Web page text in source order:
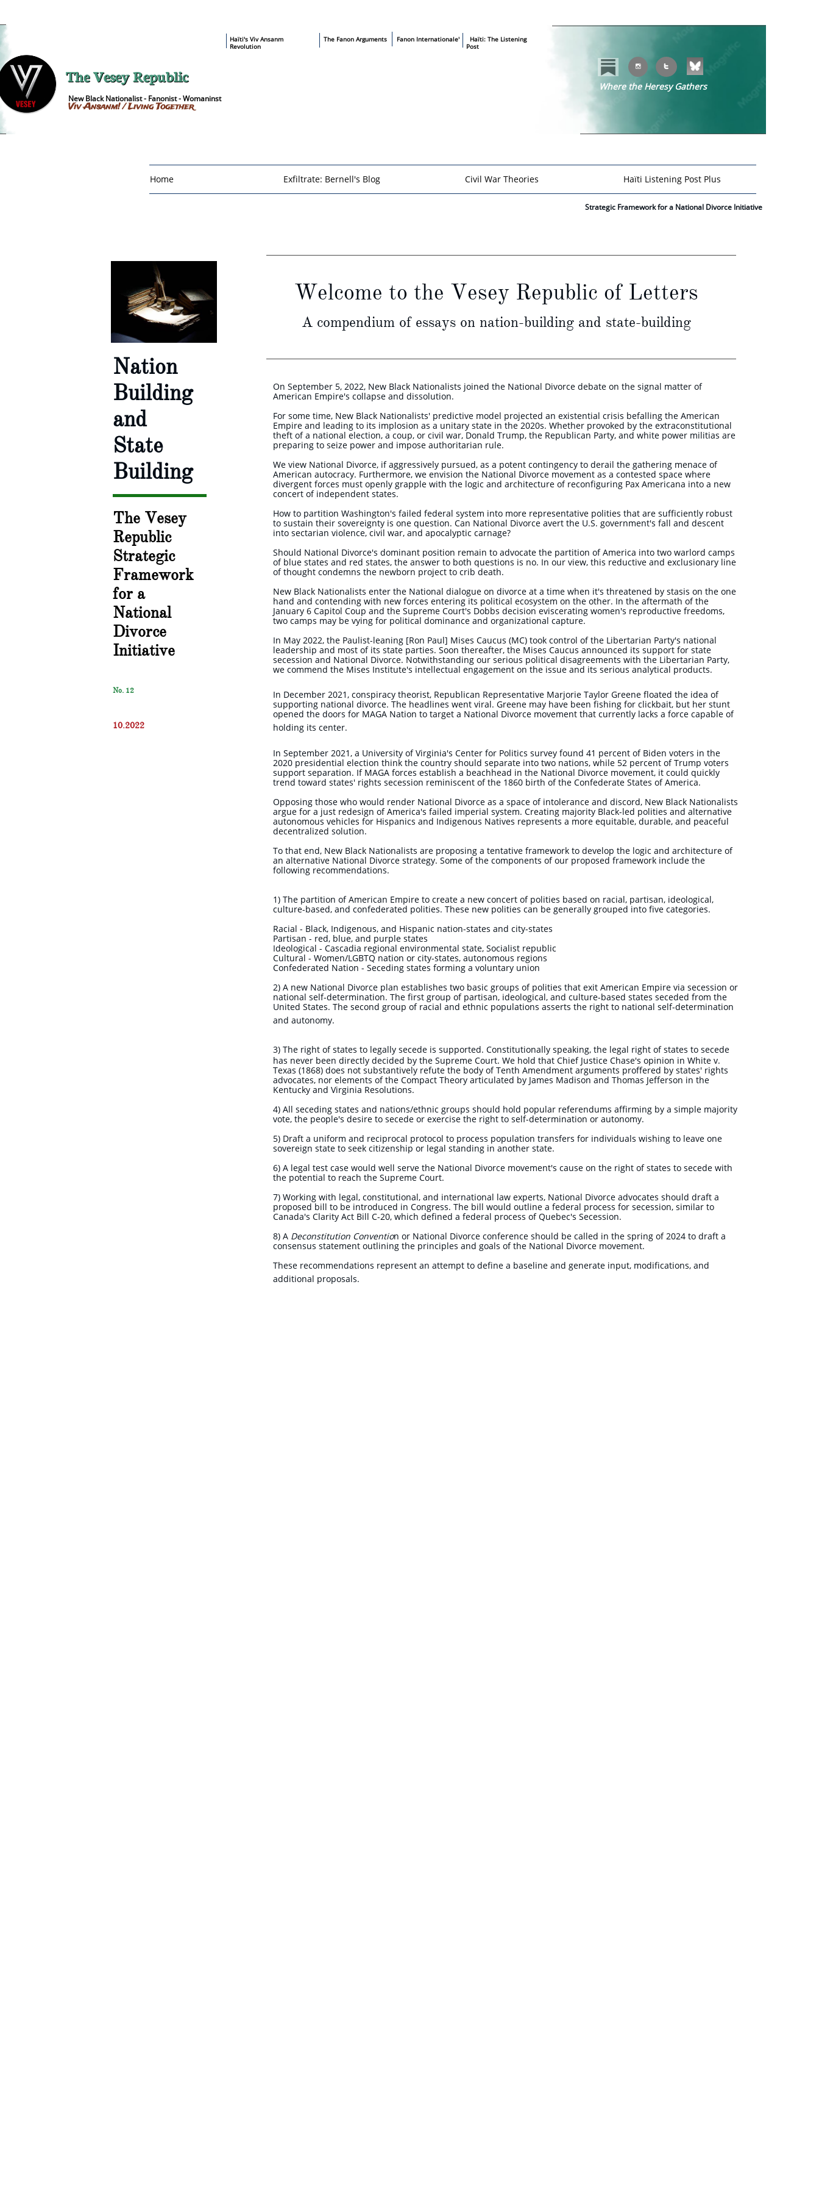
Home Exfiltrate: Bernell's Blog Civil War Theories Haïti Listening Post Plus
 
Where the Heresy Gathers
The Vesey Republic
New Black Nationalist - Fanonist - Womaninst
Fanon Internationale'
The Fanon Arguments
​Haïti's Viv Ansanm
Revolution
Viv Ansanm! / Living Together
​ Haïti: The Listening
Post
Nation
Building
and
State
Building
The Vesey
Republic
Strategic
Framework
for a
National
Divorce
Initiative
No. 12
10.2022
Welcome to the Vesey Republic of Letters
A compendium of essays on nation-building and state-building
On September 5, 2022, New Black Nationalists joined the National Divorce debate on the signal matter of
American Empire's collapse and dissolution.
For some time, New Black Nationalists' predictive model projected an existential crisis befalling the American
Empire and leading to its implosion as a unitary state in the 2020s. Whether provoked by the extraconstitutional
theft of a national election, a coup, or civil war, Donald Trump, the Republican Party, and white power militias are
preparing to seize power and impose authoritarian rule.
We view National Divorce, if aggressively pursued, as a potent contingency to derail the gathering menace of
American autocracy. Furthermore, we envision the National Divorce movement as a contested space where
divergent forces must openly grapple with the logic and architecture of reconfiguring Pax Americana into a new
concert of independent states.
How to partition Washington's failed federal system into more representative polities that are sufficiently robust
to sustain their sovereignty is one question. Can National Divorce avert the U.S. government's fall and descent
into sectarian violence, civil war, and apocalyptic carnage?
Should National Divorce's dominant position remain to advocate the partition of America into two warlord camps
of blue states and red states, the answer to both questions is no. In our view, this reductive and exclusionary line
of thought condemns the newborn project to crib death.
New Black Nationalists enter the National dialogue on divorce at a time when it's threatened by stasis on the one
hand and contending with new forces entering its political ecosystem on the other. In the aftermath of the
January 6 Capitol Coup and the Supreme Court's Dobbs decision eviscerating women's reproductive freedoms,
two camps may be vying for political dominance and organizational capture.
In May 2022, ​the Paulist-leaning [Ron Paul] Mises Caucus (MC) took control of the Libertarian Party's national
leadership and most of its state parties. Soon thereafter, the Mises Caucus announced its support for state
secession and National Divorce. Notwithstanding our serious political disagreements with the Libertarian Party,
we commend the Mises Institute's intellectual engagement on the issue and its serious analytical products.
In December 2021, conspiracy theorist, Republican Representative Marjorie Taylor Greene floated the idea of
supporting national divorce. The headlines went viral. Greene may have been fishing for clickbait, but her stunt
opened the doors for MAGA Nation to target a National Divorce movement that currently lacks a force capable of
holding its center.
In September 2021, a University of Virginia's Center for Politics survey found 41 percent of Biden voters in the
2020 presidential election think the country should separate into two nations, while 52 percent of Trump voters
support separation. If MAGA forces establish a beachhead in the National Divorce movement, it could quickly
trend toward states' rights secession reminiscent of the 1860 birth of the Confederate States of America.
Opposing those who would render National Divorce as a space of intolerance and discord, New Black Nationalists
argue for a just redesign of America's failed imperial system. Creating majority Black-led polities and alternative
autonomous vehicles for Hispanics and Indigenous Natives represents a more equitable, durable, and peaceful
decentralized solution.
To that end, New Black Nationalists are proposing a tentative framework to develop the logic and architecture of
an alternative National Divorce strategy. Some of the components of our proposed framework include the
following recommendations.
1) The partition of American Empire to create a new concert of polities based on racial, partisan, ideological,
culture-based, and confederated polities. These new polities can be generally grouped into five categories.
Racial - Black, Indigenous, and Hispanic nation-states and city-states
Partisan - red, blue, and purple states
Ideological - Cascadia regional environmental state, Socialist republic
Cultural - Women/LGBTQ nation or city-states, autonomous regions
Confederated Nation - Seceding states forming a voluntary union
2) A new National Divorce plan establishes two basic groups of polities that exit American Empire via secession or
national self-determination. The first group of partisan, ideological, and culture-based states seceded from the
United States. The second group of racial and ethnic populations asserts the right to national self-determination
and autonomy.
3) The right of states to legally secede is supported. Constitutionally speaking, the legal right of states to secede
has never been directly decided by the Supreme Court. We hold that Chief Justice Chase's opinion in White v.
Texas (1868) does not substantively refute the body of Tenth Amendment arguments proffered by states' rights
advocates, nor elements of the Compact Theory articulated by James Madison and Thomas Jefferson in the
Kentucky and Virginia Resolutions.
4) All seceding states and nations/ethnic groups should hold popular referendums affirming by a simple majority
vote, the people's desire to secede or exercise the right to self-determination or autonomy.
5) Draft a uniform and reciprocal protocol to process population transfers for individuals wishing to leave one
sovereign state to seek citizenship or legal standing in another state.
6) A legal test case would well serve the National Divorce movement's cause on the right of states to secede with
the potential to reach the Supreme Court.
7) Working with legal, constitutional, and international law experts, National Divorce advocates should draft a
proposed bill to be introduced in Congress. The bill would outline a federal process for secession, similar to
Canada's Clarity Act Bill C-20, which defined a federal process of Quebec's Secession.
8) A Deconstitution Convention or National Divorce conference should be called in the spring of 2024 to draft a
consensus statement outlining the principles and goals of the National Divorce movement.
These recommendations represent an attempt to define a baseline and generate input, modifications, and
additional proposals.
Strategic Framework for a National Divorce Initiative